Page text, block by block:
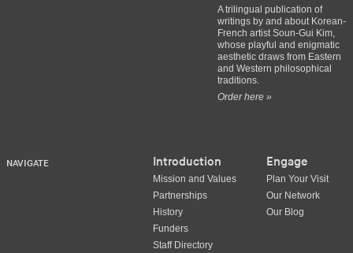
A trilingual publication of
writings by and about Korean-
French artist Soun-Gui Kim,
whose playful and enigmatic
aesthetic draws from Eastern
and Western philosophical
traditions.
Order here »
NAVIGATE Introduction
Mission and Values
Partnerships
History
Funders
Staff Directory
Engage
Plan Your Visit
Our Network
Our Blog